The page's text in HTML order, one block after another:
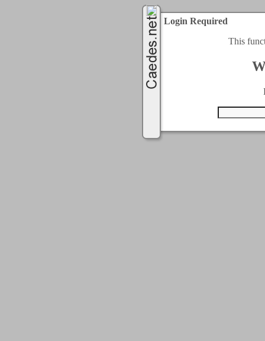
Login Required
This